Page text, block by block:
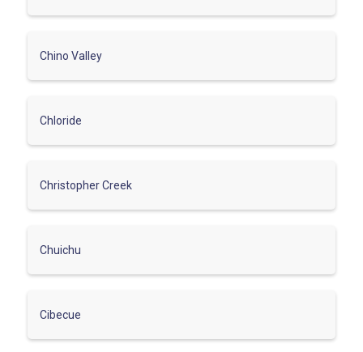
Chino Valley
Chloride
Christopher Creek
Chuichu
Cibecue